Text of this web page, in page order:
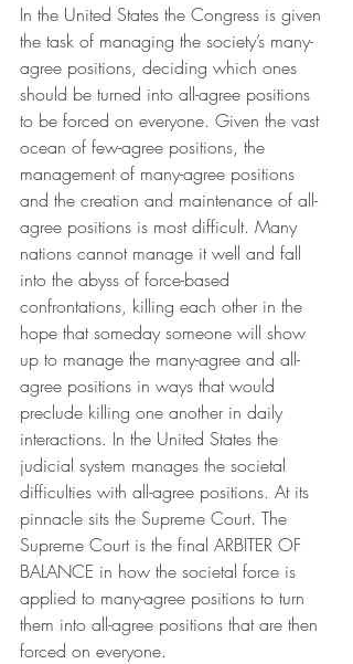
In the United States the Congress is given
the task of managing the society’s many-
agree positions, deciding which ones
should be turned into all-agree positions
to be forced on everyone. Given the vast
ocean of few-agree positions, the
management of many-agree positions
and the creation and maintenance of all-
agree positions is most difficult. Many
nations cannot manage it well and fall
into the abyss of force-based
confrontations, killing each other in the
hope that someday someone will show
up to manage the many-agree and all-
agree positions in ways that would
preclude killing one another in daily
interactions. In the United States the
judicial system manages the societal
difficulties with all-agree positions. At its
pinnacle sits the Supreme Court. The
Supreme Court is the final ARBITER OF
BALANCE in how the societal force is
applied to many-agree positions to turn
them into all-agree positions that are then
forced on everyone.